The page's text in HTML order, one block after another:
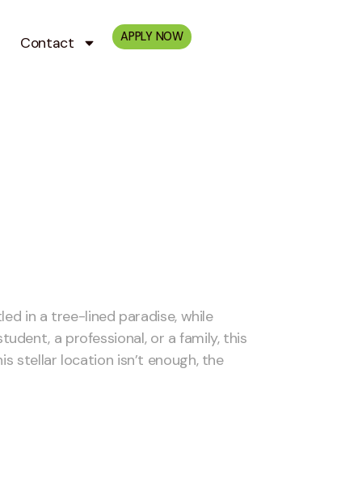
Contact APPLY NOW
in a tree-lined paradise, while
a professional, or a family, this
stellar location isn’t enough, the